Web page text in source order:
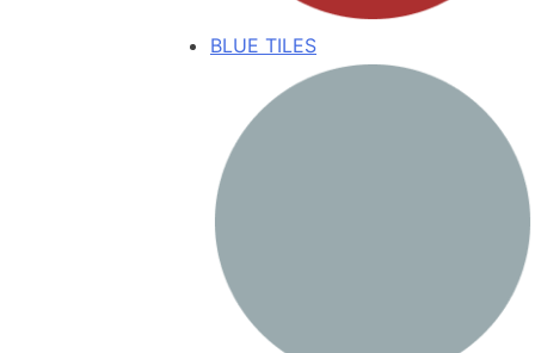
BLUE TILES